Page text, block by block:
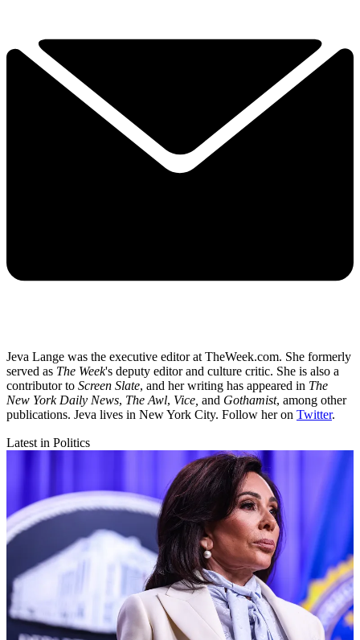
Jeva Lange was the executive editor at TheWeek.com. She formerly
served as The Week's deputy editor and culture critic. She is also a
contributor to Screen Slate, and her writing has appeared in The
New York Daily News, The Awl, Vice, and Gothamist, among other
publications. Jeva lives in New York City. Follow her on Twitter.
Latest in Politics